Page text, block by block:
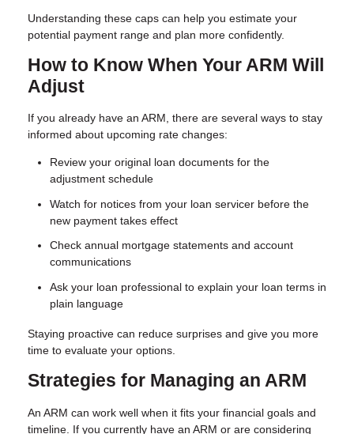
Understanding these caps can help you estimate your
potential payment range and plan more confidently.
How to Know When Your ARM Will
Adjust
If you already have an ARM, there are several ways to stay
informed about upcoming rate changes:
Review your original loan documents for the
adjustment schedule
Watch for notices from your loan servicer before the
new payment takes effect
Check annual mortgage statements and account
communications
Ask your loan professional to explain your loan terms in
plain language
Staying proactive can reduce surprises and give you more
time to evaluate your options.
Strategies for Managing an ARM
An ARM can work well when it fits your financial goals and
timeline. If you currently have an ARM or are considering